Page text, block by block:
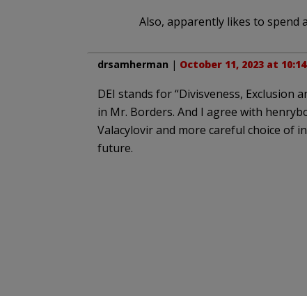
Also, apparently likes to spend
drsamherman | October 11, 2023 at
DEI stands for “Divisveness, Exclusion
in Mr. Borders. And I agree with
Valacylovir and more careful choice of
future.